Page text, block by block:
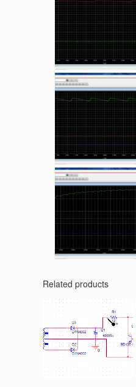
Related products